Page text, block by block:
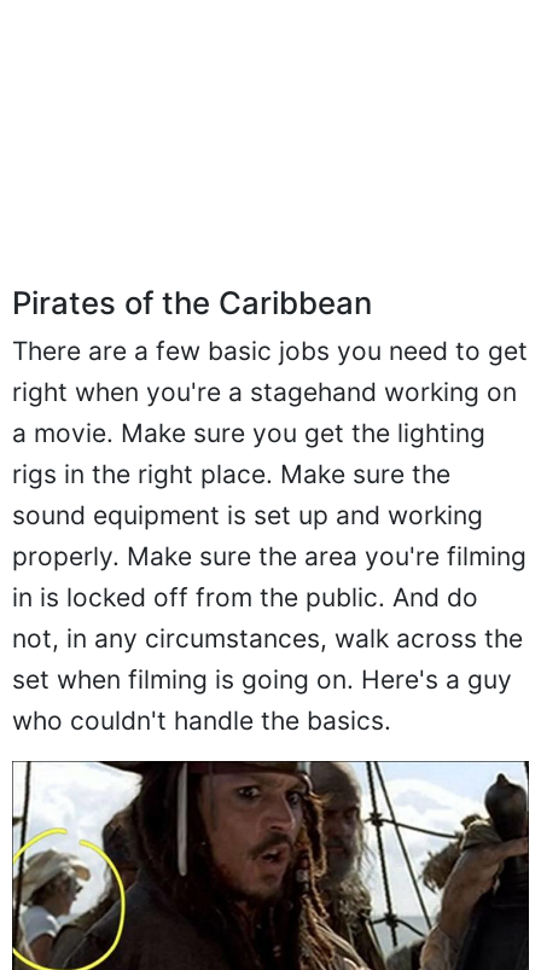
Pirates of the Caribbean
There are a few basic jobs you need to get
right when you're a stagehand working on
a movie. Make sure you get the lighting
rigs in the right place. Make sure the
sound equipment is set up and working
properly. Make sure the area you're filming
in is locked off from the public. And do
not, in any circumstances, walk across the
set when filming is going on. Here's a guy
who couldn't handle the basics.